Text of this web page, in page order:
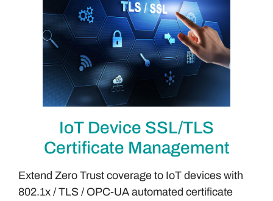
IoT Device SSL/TLS
Certificate Management
Extend Zero Trust coverage to IoT devices with
802.1x / TLS / OPC-UA automated certificate